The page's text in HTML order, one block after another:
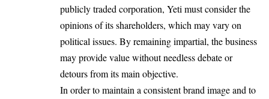
publicly traded corporation, Yeti must consider the
opinions of its shareholders, which may vary on
political issues. By remaining impartial, the business
may provide value without needless debate or
detours from its main objective.
In order to maintain a consistent brand image and to